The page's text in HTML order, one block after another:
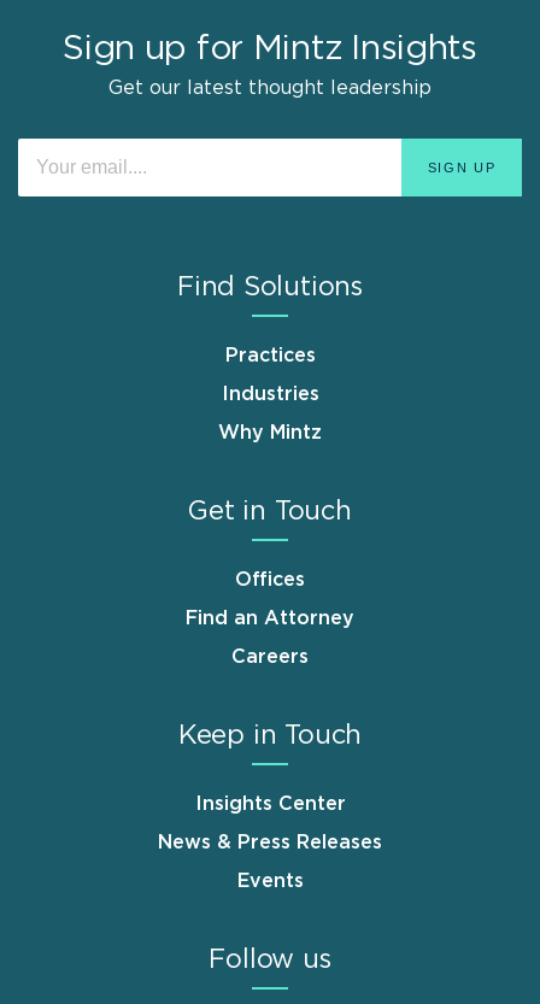
Sign up for Mintz Insights
Get our latest thought leadership
Find Solutions
Practices
Industries
Why Mintz
Get in Touch
Offices
Find an Attorney
Careers
Keep in Touch
Insights Center
News & Press Releases
Events
Follow us